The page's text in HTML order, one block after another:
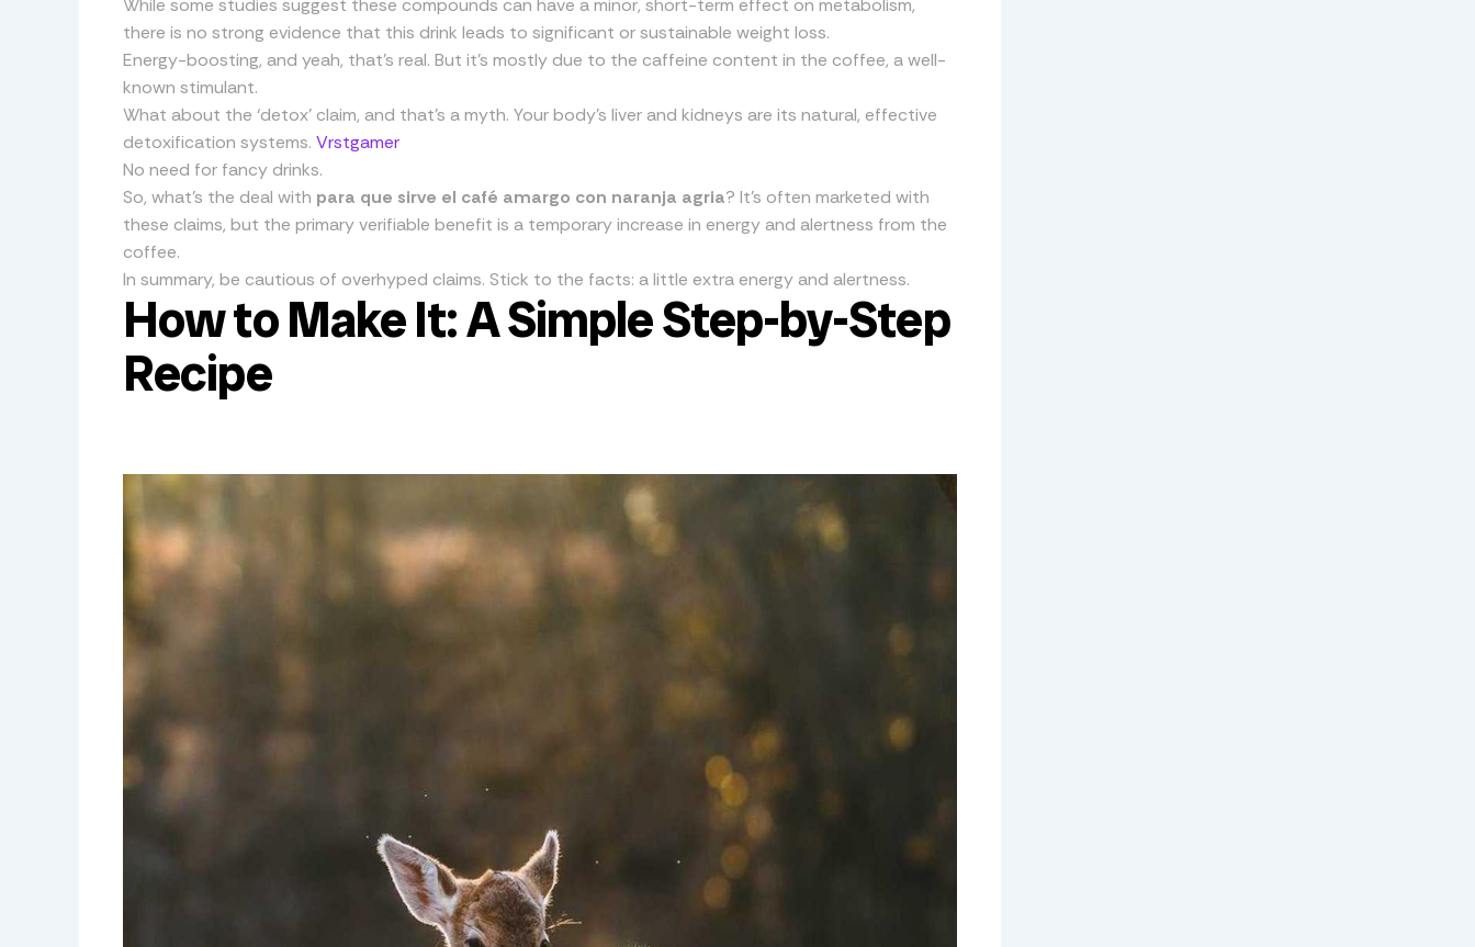
While some studies suggest these compounds can have a minor, short-term effect on metabolism,
there is no strong evidence that this drink leads to significant or sustainable weight loss.
Energy-boosting, and yeah, that’s real. But it’s mostly due to the caffeine content in the coffee, a well-
known stimulant.
What about the ‘detox’ claim, and that’s a myth. Your body’s liver and kidneys are its natural, effective
detoxification systems. Vrstgamer
No need for fancy drinks.
So, what’s the deal with para que sirve el café amargo con naranja agria? It’s often marketed with
these claims, but the primary verifiable benefit is a temporary increase in energy and alertness from the
coffee.
In summary, be cautious of overhyped claims. Stick to the facts: a little extra energy and alertness.
How to Make It: A Simple Step-by-Step
Recipe